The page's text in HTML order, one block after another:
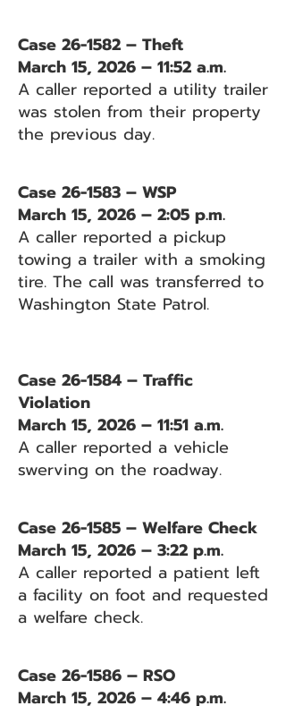
Case 26-1582 – Theft
March 15, 2026 – 11:52 a.m.
A caller reported a utility trailer
was stolen from their property
the previous day.
Case 26-1583 – WSP
March 15, 2026 – 2:05 p.m.
A caller reported a pickup
towing a trailer with a smoking
tire. The call was transferred to
Washington State Patrol.
Case 26-1584 – Traffic
Violation
March 15, 2026 – 11:51 a.m.
A caller reported a vehicle
swerving on the roadway.
Case 26-1585 – Welfare Check
March 15, 2026 – 3:22 p.m.
A caller reported a patient left
a facility on foot and requested
a welfare check.
Case 26-1586 – RSO
March 15, 2026 – 4:46 p.m.